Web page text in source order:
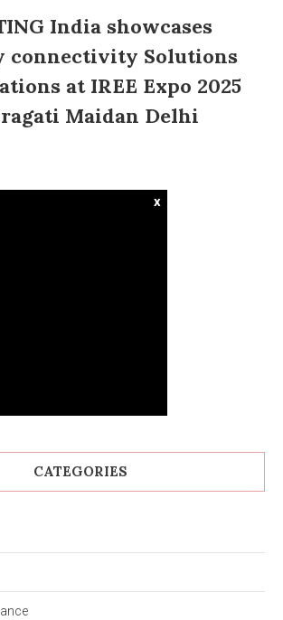
India showcases
connectivity Solutions
at IREE Expo 2025
Maidan Delhi
x
CATEGORIES